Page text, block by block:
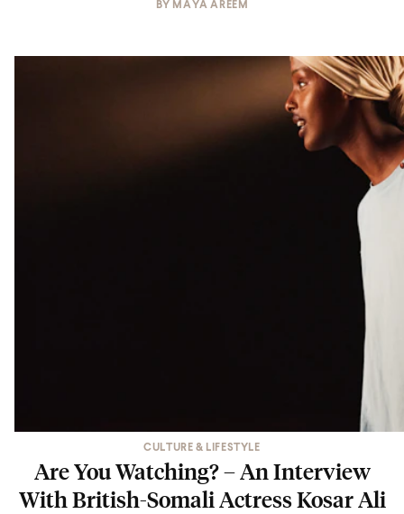
BY MAYA AREEM
CULTURE & LIFESTYLE
Are You Watching? – An Interview
With British-Somali Actress Kosar Ali